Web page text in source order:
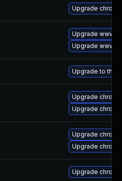
Upgrade
Upgrade www-
Upgrade www-
Upgrade to the
Upgrade
Upgrade
Upgrade
Upgrade
Upgrade